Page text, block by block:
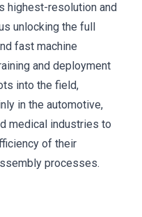
highest-resolution and
unlocking the full
fast machine
and deployment
into the field,
in the automotive,
medical industries to
of their
processes.